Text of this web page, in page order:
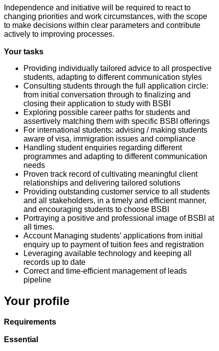
Independence and initiative will be required to react to
changing priorities and work circumstances, with the scope
to make decisions within clear parameters and contribute
actively to improving processes.
Your tasks
Providing individually tailored advice to all prospective
students, adapting to different communication styles
Consulting students through the full application circle:
from initial conversation through to finalizing and
closing their application to study with BSBI
Exploring possible career paths for students and
assertively matching them with specific BSBI offerings
For international students: advising / making students
aware of visa, immigration issues and compliance
Handling student enquiries regarding different
programmes and adapting to different communication
needs
Proven track record of cultivating meaningful client
relationships and delivering tailored solutions
Providing outstanding customer service to all students
and all stakeholders, in a timely and efficient manner,
and encouraging students to choose BSBI
Portraying a positive and professional image of BSBI at
all times.
Account Managing students’ applications from initial
enquiry up to payment of tuition fees and registration
Leveraging available technology and keeping all
records up to date
Correct and time-efficient management of leads
pipeline
Your profile
Requirements
Essential